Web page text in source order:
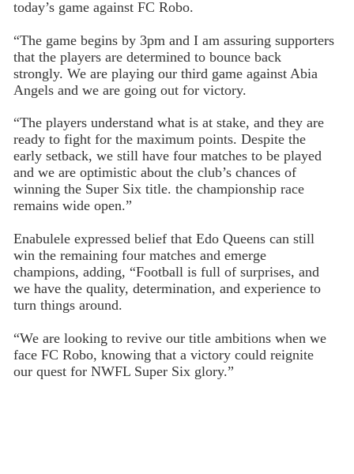
today’s game against FC Robo.
“The game begins by 3pm and I am assuring supporters
that the players are determined to bounce back
strongly. We are playing our third game against Abia
Angels and we are going out for victory.
“The players understand what is at stake, and they are
ready to fight for the maximum points. Despite the
early setback, we still have four matches to be played
and we are optimistic about the club’s chances of
winning the Super Six title. the championship race
remains wide open.”
Enabulele expressed belief that Edo Queens can still
win the remaining four matches and emerge
champions, adding, “Football is full of surprises, and
we have the quality, determination, and experience to
turn things around.
“We are looking to revive our title ambitions when we
face FC Robo, knowing that a victory could reignite
our quest for NWFL Super Six glory.”